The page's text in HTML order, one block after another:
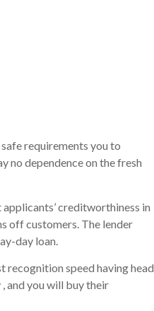
requirements you to
no dependence on the fresh
creditworthiness in
off customers. The lender
day loan.
speed having head
and you will buy their